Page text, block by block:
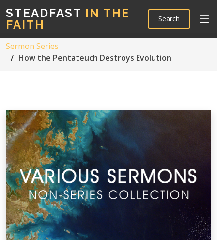
STEADFAST IN THE
FAITH
Search
Sermon Series
How the Pentateuch Destroys Evolution